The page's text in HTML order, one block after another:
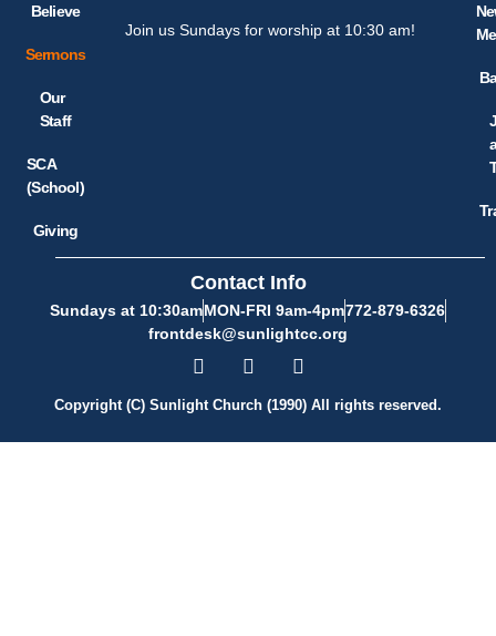
Believe
Sermons
Our
Staff
SCA
(School)
Giving
Join us Sundays for worship at 10:30 am!
a
Contact Info
Sundays at 10:30amMON-FRI 9am-4pm772-879-6326
frontdesk@sunlightcc.org
Copyright (C) Sunlight Church (1990) All rights reserved.